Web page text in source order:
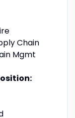
Chain
Mgmt